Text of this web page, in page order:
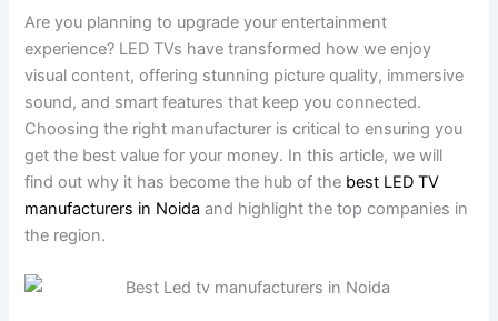
Are you planning to upgrade your entertainment
experience? LED TVs have transformed how we enjoy
visual content, offering stunning picture quality, immersive
sound, and smart features that keep you connected.
Choosing the right manufacturer is critical to ensuring you
get the best value for your money. In this article, we will
find out why it has become the hub of the best LED TV
manufacturers in Noida and highlight the top companies in
the region.